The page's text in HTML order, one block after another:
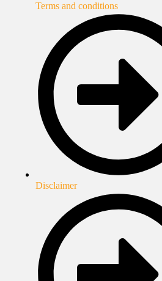
Terms and conditions
Disclaimer